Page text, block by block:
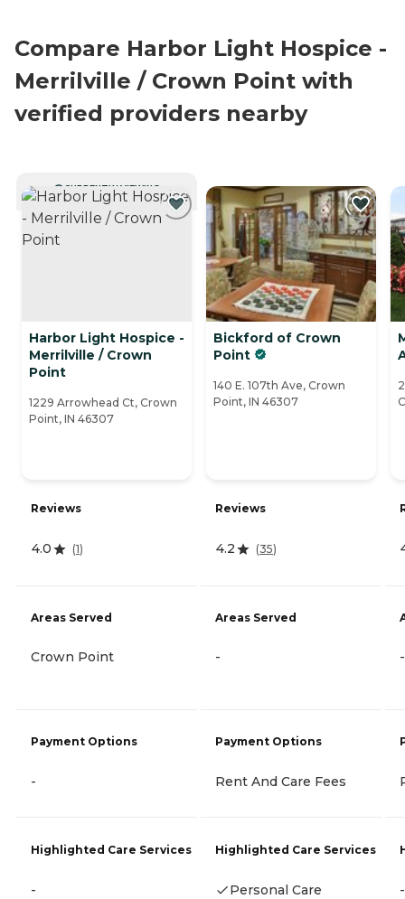
Compare Harbor Light Hospice -
Merrilville / Crown Point with
verified providers nearby
CURRENTLY VIEWING
Harbor Light Hospice -
Merrilville / Crown
Point
1229 Arrowhead Ct, Crown
Point, IN 46307
Reviews
4.0 (1)
Areas Served
Crown Point
Payment Options
-
Highlighted Care Services
-
Bickford of Crown
Point
140 E. 107th Ave, Crown
Point, IN 46307
Reviews
4.2 (35)
Areas Served
-
Payment Options
Rent And Care Fees
Highlighted Care Services
Personal Care
-
-